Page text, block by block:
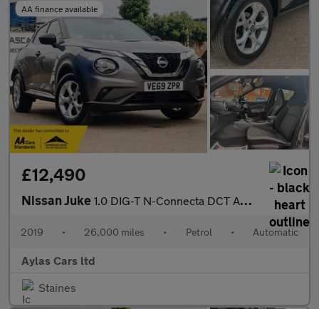
AA finance available
£12,490
Nissan Juke 1.0 DIG-T N-Connecta DCT Auto Euro 6 (s/s) 5dr
2019 • 26,000 miles • Petrol • Automatic
Aylas Cars ltd
Staines